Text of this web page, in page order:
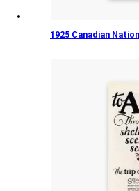
1925 Canadian